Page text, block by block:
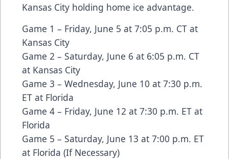
Kansas City holding home ice advantage.
Game 1 – Friday, June 5 at 7:05 p.m. CT at
Kansas City
Game 2 – Saturday, June 6 at 6:05 p.m. CT
at Kansas City
Game 3 – Wednesday, June 10 at 7:30 p.m.
ET at Florida
Game 4 – Friday, June 12 at 7:30 p.m. ET at
Florida
Game 5 – Saturday, June 13 at 7:00 p.m. ET
at Florida (If Necessary)